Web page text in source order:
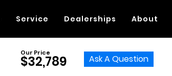
Service Dealerships About
Our Price
$32,789 Ask A Question